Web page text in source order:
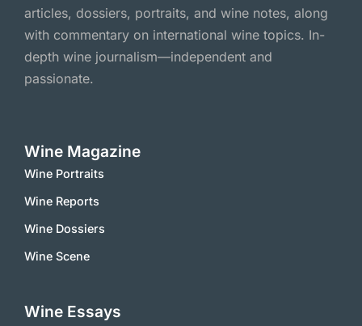
articles, dossiers, portraits, and wine notes, along
with commentary on international wine topics. In-
depth wine journalism—independent and
passionate.
Wine Magazine
Wine Portraits
Wine Reports
Wine Dossiers
Wine Scene
Wine Essays